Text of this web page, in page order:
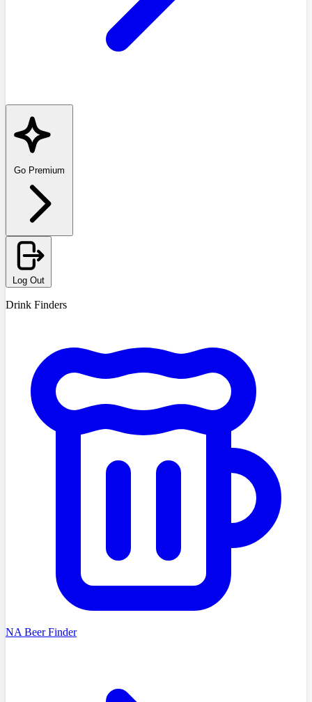
Go Premium
Log Out
Drink Finders
NA Beer Finder